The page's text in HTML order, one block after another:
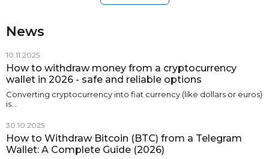
News
10.11.2025
How to withdraw money from a cryptocurrency
wallet in 2026 - safe and reliable options
Converting cryptocurrency into fiat currency (like dollars or euros)
is…
30.10.2025
How to Withdraw Bitcoin (BTC) from a Telegram
Wallet: A Complete Guide (2026)